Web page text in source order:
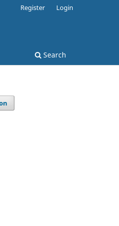
Search
Register Login